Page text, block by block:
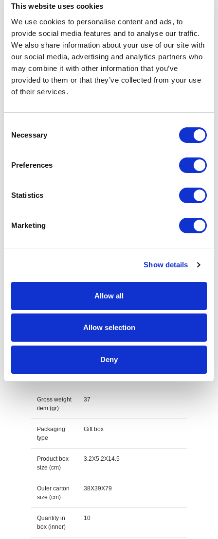
This website uses cookies
We use cookies to personalise content and ads, to
provide social media features and to analyse our traffic.
We also share information about your use of our site with
our social media, advertising and analytics partners who
may combine it with other information that you’ve
provided to them or that they’ve collected from your use
of their services.
Selection
Necessary
Preferences
Statistics
Marketing
Show details
Allow all
Allow selection
Deny
Download Image
Spec Sheet
Request sample
Increase your quantity to make savings
Specs & Prices
GRS recycled PC plastic sunglasses Specs
black
Gross weight
item (gr)
37
Packaging
type
Gift box
Product box
size (cm)
3.2X5.2X14.5
Outer carton
size (cm)
38X39X79
Quantity in
box (inner)
10